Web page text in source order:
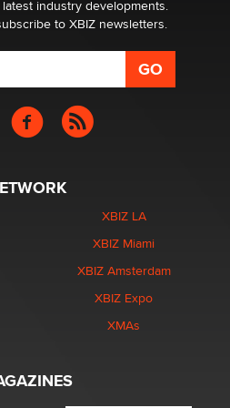
industry developments.
to XBIZ newsletters.
XBIZ LA
XBIZ Miami
XBIZ Amsterdam
XBIZ Expo
XMAs